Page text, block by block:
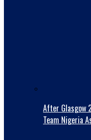
After Glasgow
Team Nigeria